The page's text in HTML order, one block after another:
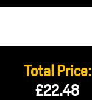
Total Price:
£22.48